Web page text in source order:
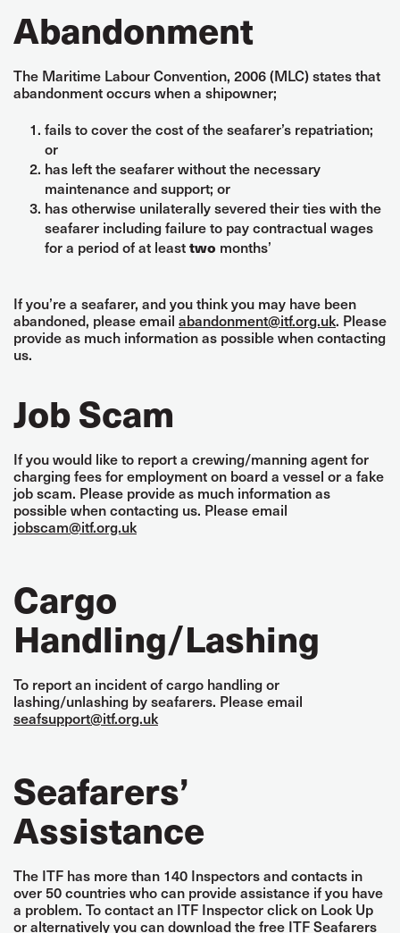
Abandonment
The Maritime Labour Convention, 2006 (MLC) states that
abandonment occurs when a shipowner;
fails to cover the cost of the seafarer’s repatriation;
or
has left the seafarer without the necessary
maintenance and support; or
has otherwise unilaterally severed their ties with the
seafarer including failure to pay contractual wages
for a period of at leasttwo months’
If you’re a seafarer, and you think you may have been
abandoned, please email abandonment@itf.org.uk. Please
provide as much information as possible when contacting
us.
Job Scam
If you would like to report a crewing/manning agent for
charging fees for employment on board a vessel or a fake
job scam. Please provide as much information as
possible when contacting us. Please email
jobscam@itf.org.uk
Cargo
Handling/Lashing
To report an incident of cargo handling or
lashing/unlashing by seafarers. Please email
seafsupport@itf.org.uk
Seafarers’
Assistance
The ITF has more than 140 Inspectors and contacts in
over 50 countries who can provide assistance if you have
a problem. To contact an ITF Inspector click on Look Up
or alternatively you can download the free ITF Seafarers